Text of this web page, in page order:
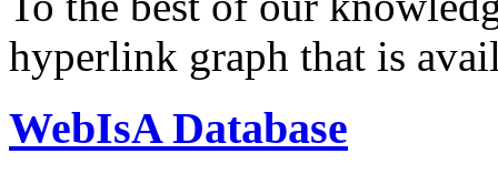
hyperlink graph that is
WebIsA Database